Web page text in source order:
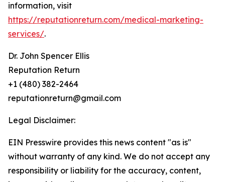
information, visit
https://reputationreturn.com/medical-marketing-
services/.
Dr. John Spencer Ellis
Reputation Return
+1 (480) 382-2464
reputationreturn@gmail.com
Legal Disclaimer:
EIN Presswire provides this news content "as is"
without warranty of any kind. We do not accept any
responsibility or liability for the accuracy, content,